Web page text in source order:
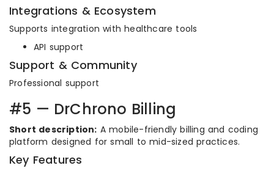
Integrations & Ecosystem
Supports integration with healthcare tools
API support
Support & Community
Professional support
#5 — DrChrono Billing
Short description: A mobile-friendly billing and coding
platform designed for small to mid-sized practices.
Key Features